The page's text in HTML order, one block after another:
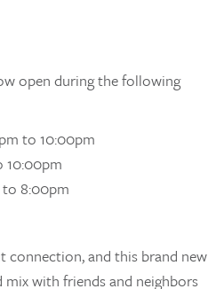
open during the following
to 10:00pm
10:00pm
to 8:00pm
connection, and this brand new
with friends and neighbors